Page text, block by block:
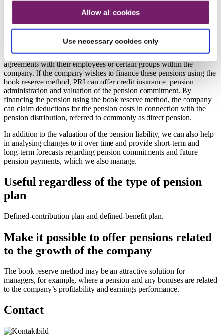
Allow all cookies
Use necessary cookies only
Companies’ own plans
Companies’ own plans
Many companies and company groups enter into their own pension
agreements with their employees or certain groups within the
company. If the company wishes to finance these pensions using the
book reserve method, PRI can offer credit insurance, pension
administration and valuation of the pension commitment. By
financing the pension using the book reserve method, the company
can claim deductions for the pension costs in connection with the
pension distribution, referred to commonly as direct pension.
In addition to the valuation of the pension liability, we can also help
in analysing changes to it over time and provide short-term and
long-term forecasts regarding pension commitments and future
pension payments, which we also manage.
Useful regardless of the type of pension
plan
Defined-contribution plan and defined-benefit plan.
Make it possible to offer pensions related
to the growth of the company
The book reserve method may be an attractive solution for
managers, for example, where a pension and any bonuses are related
to the company’s profitability and earnings performance.
Contact